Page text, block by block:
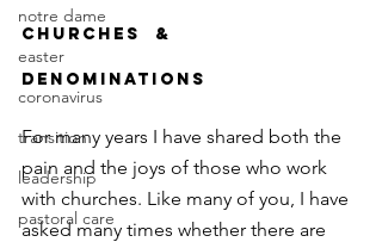
notre dame
easter
coronavirus
transition
leadership
pastoral care
CHURCHES  &
DENOMINATIONS
For many years I have shared both the
pain and the joys of those who work
with churches. Like many of you, I have
asked many times whether there are